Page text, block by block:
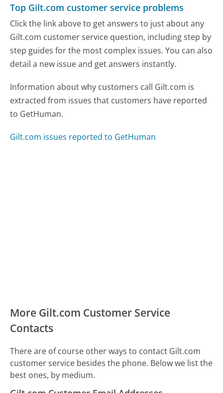
Top Gilt.com customer service problems
Click the link above to get answers to just about any
Gilt.com customer service question, including step by
step guides for the most complex issues. You can also
detail a new issue and get answers instantly.
Information about why customers call Gilt.com is
extracted from issues that customers have reported
to GetHuman.
Gilt.com issues reported to GetHuman
More Gilt.com Customer Service
Contacts
There are of course other ways to contact Gilt.com
customer service besides the phone. Below we list the
best ones, by medium.